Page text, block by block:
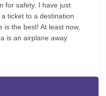
for safety. I have just
ticket to a destination
the best! At least now,
is an airplane away